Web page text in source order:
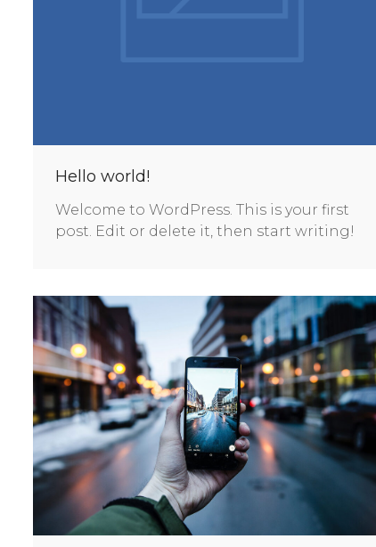
Hello world!
Welcome to WordPress. This is your first
post. Edit or delete it, then start writing!